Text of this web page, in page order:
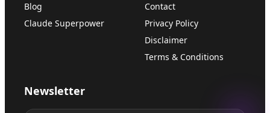
Blog
Claude Superpower
Contact
Privacy Policy
Disclaimer
Terms & Conditions
Newsletter